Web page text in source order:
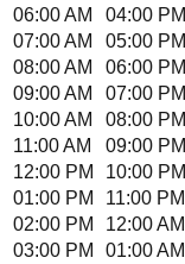
06:00 AM
04:00 PM
07:00 AM
05:00 PM
08:00 AM
06:00 PM
09:00 AM
07:00 PM
10:00 AM
08:00 PM
11:00 AM
09:00 PM
12:00 PM
10:00 PM
01:00 PM
11:00 PM
02:00 PM
12:00 AM
03:00 PM
01:00 AM